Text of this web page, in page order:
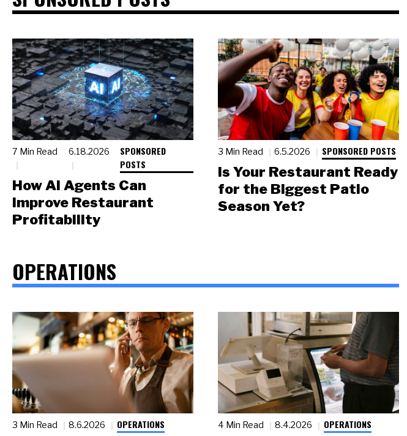
7 Min Read 6.18.2026
SPONSORED
POSTS
How AI Agents Can
Improve Restaurant
Profitability
3 Min Read 6.5.2026 SPONSORED POSTS
Is Your Restaurant Ready
for the Biggest Patio
Season Yet?
OPERATIONS
3 Min Read 8.6.2026 OPERATIONS 4 Min Read 8.4.2026 OPERATIONS